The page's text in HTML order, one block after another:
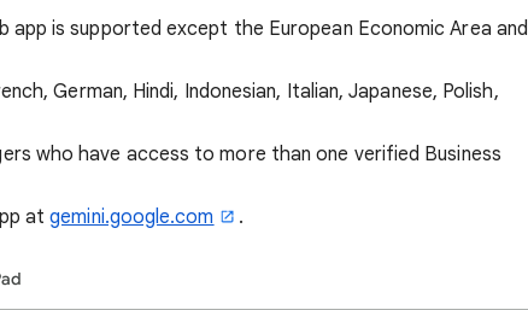
app is supported except the European Economic Area and
German, Hindi, Indonesian, Italian, Japanese, Polish,
who have access to more than one verified Business
atgemini.google.com .